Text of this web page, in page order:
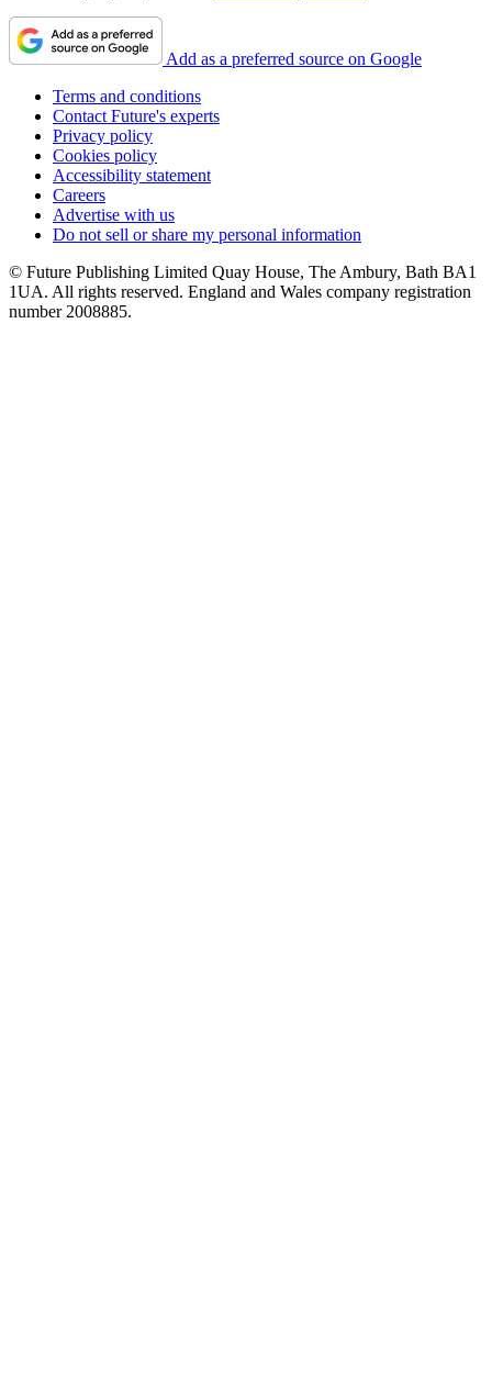
Add as a preferred source on Google
Terms and conditions
Contact Future's experts
Privacy policy
Cookies policy
Accessibility statement
Careers
Advertise with us
Do not sell or share my personal information
© Future Publishing Limited Quay House, The Ambury, Bath BA1
1UA. All rights reserved. England and Wales company registration
number 2008885.